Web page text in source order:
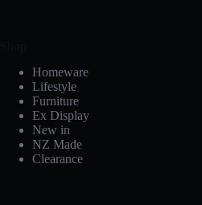
Homeware
Lifestyle
Furniture
Ex Display
New in
NZ Made
Clearance